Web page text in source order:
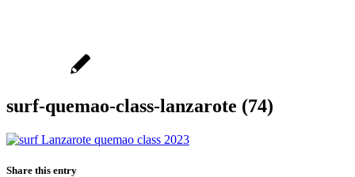
surf-quemao-class-lanzarote (74)
Share this entry